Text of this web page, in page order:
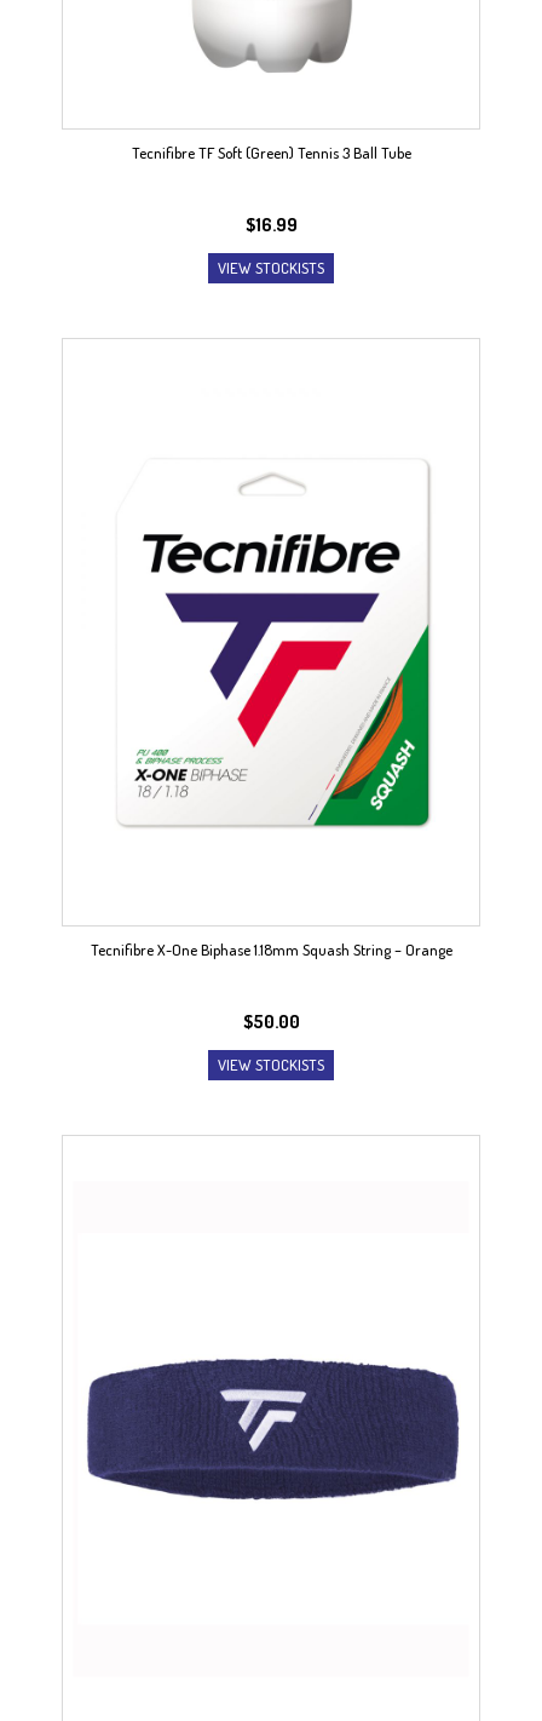
Tecnifibre TF Soft (Green) Tennis 3 Ball Tube
$16.99
VIEW STOCKISTS
Tecnifibre X-One Biphase 1.18mm Squash String – Orange
$50.00
VIEW STOCKISTS